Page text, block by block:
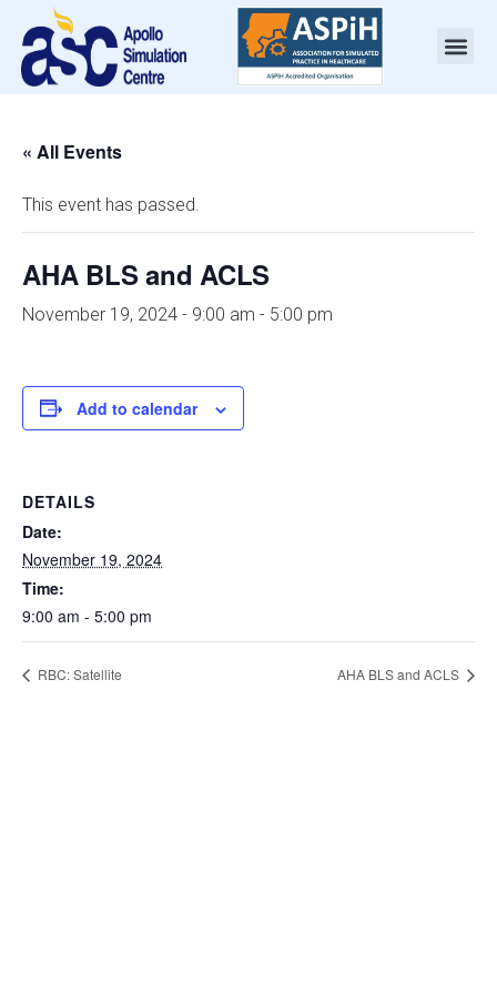
« All Events
This event has passed.
AHA BLS and ACLS
November 19, 2024 - 9:00 am - 5:00 pm
Add to calendar
DETAILS
Date:
November 19, 2024
Time:
9:00 am - 5:00 pm
RBC: Satellite AHA BLS and ACLS